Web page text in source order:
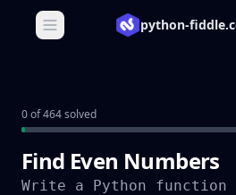
Open main menupython-
0 of 464 solved
Find Even Numbers
Write a Python